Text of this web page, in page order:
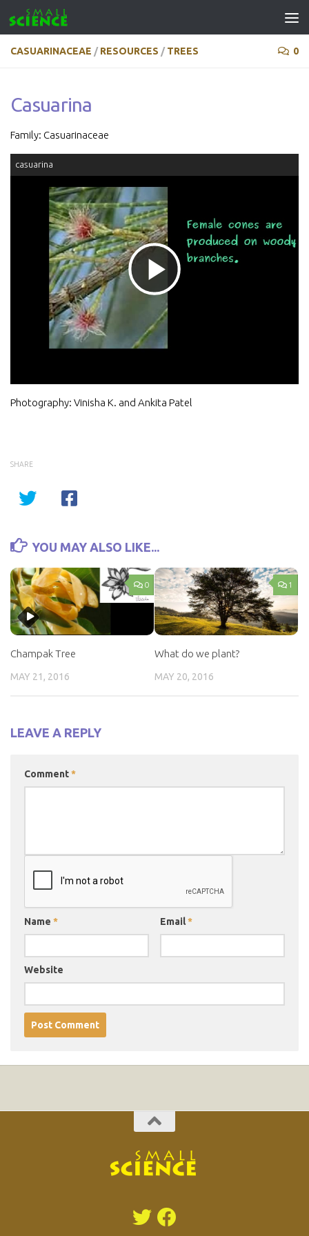
Skip to content
CASUARINACEAE / RESOURCES / TREES 0
Casuarina
Family: Casuarinaceae
casuarina
Play
Photography: Vinisha K. and Ankita Patel
SHARE
YOU MAY ALSO LIKE...
0
Champak Tree
MAY 21, 2016
1
What do we plant?
MAY 20, 2016
LEAVE A REPLY
Comment*
Name * Email*
Website